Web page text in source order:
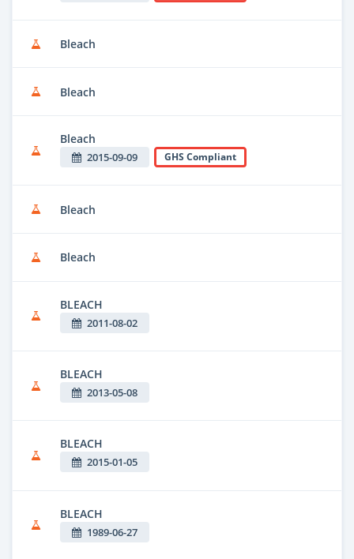
Bleach
Bleach
Bleach
2015-09-09 GHS Compliant
Bleach
Bleach
BLEACH
2011-08-02
BLEACH
2013-05-08
BLEACH
2015-01-05
BLEACH
1989-06-27